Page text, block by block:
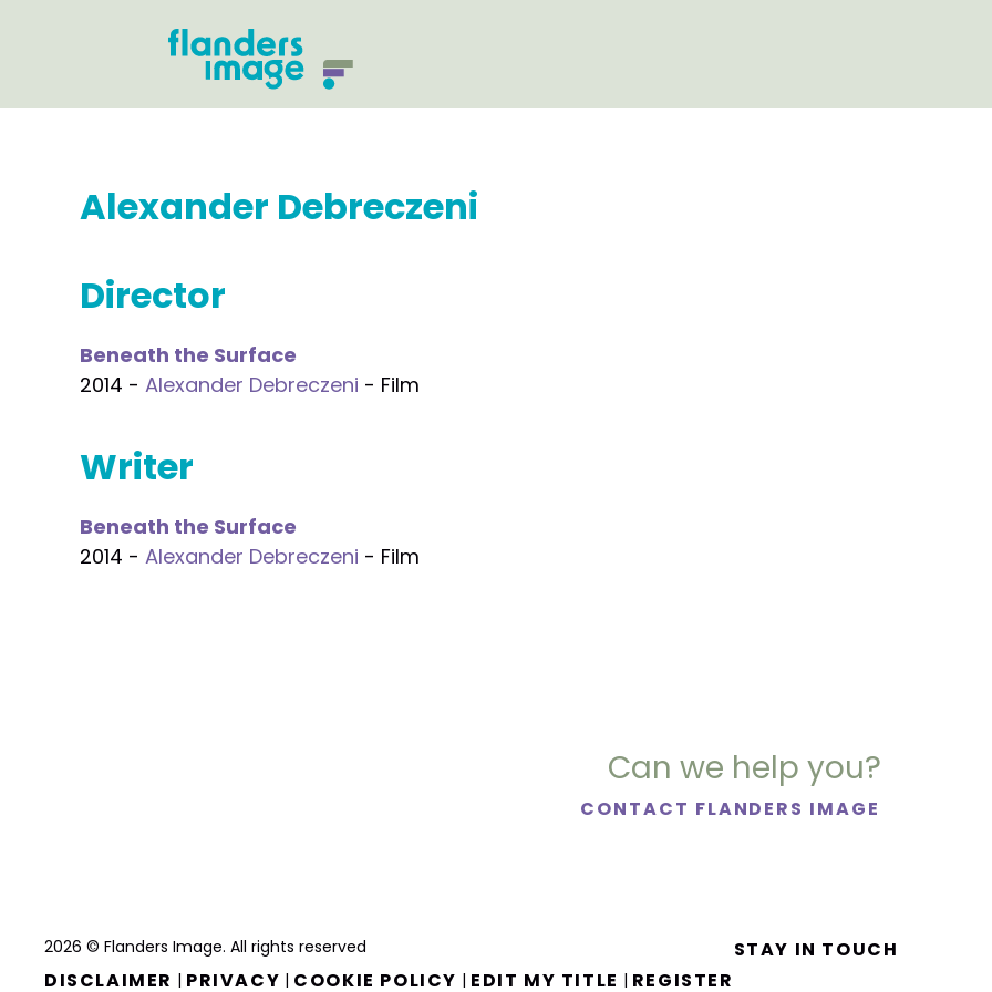
Alexander Debreczeni
Director
Beneath the Surface
2014 - Alexander Debreczeni - Film
Writer
Beneath the Surface
2014 - Alexander Debreczeni - Film
Can we help you?
CONTACT FLANDERS IMAGE
2026 © Flanders Image. All rights reserved
DISCLAIMER | PRIVACY | COOKIE POLICY | EDIT MY TITLE | REGISTER
STAY IN TOUCH